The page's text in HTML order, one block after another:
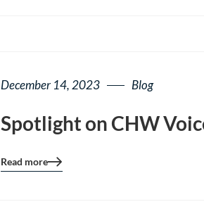
December 14, 2023 Blog
Spotlight on CHW
Blog
Read more